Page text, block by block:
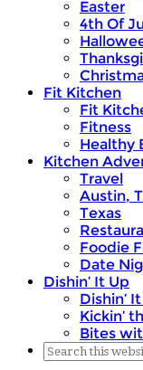
Easter
4th Of
Fit Kitchen
Fit
Fitness
Healthy
Kitchen
Travel
Austin,
Texas
Foodie
Date
Dishin’ It Up
Dishin’
Kickin’
Bites